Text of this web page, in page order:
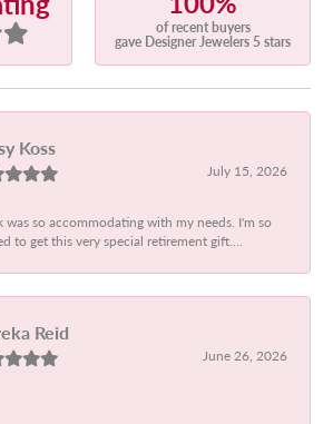
of recent buyers
gave Designer Jewelers 5 stars
Koss
July 15, 2026
was so accommodating with my needs. I'm so
to get this very special retirement gift....
Reid
June 26, 2026